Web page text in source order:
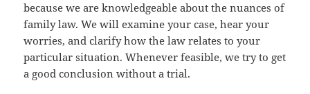
because we are knowledgeable about the nuances of
family law. We will examine your case, hear your
worries, and clarify how the law relates to your
particular situation. Whenever feasible, we try to get
a good conclusion without a trial.